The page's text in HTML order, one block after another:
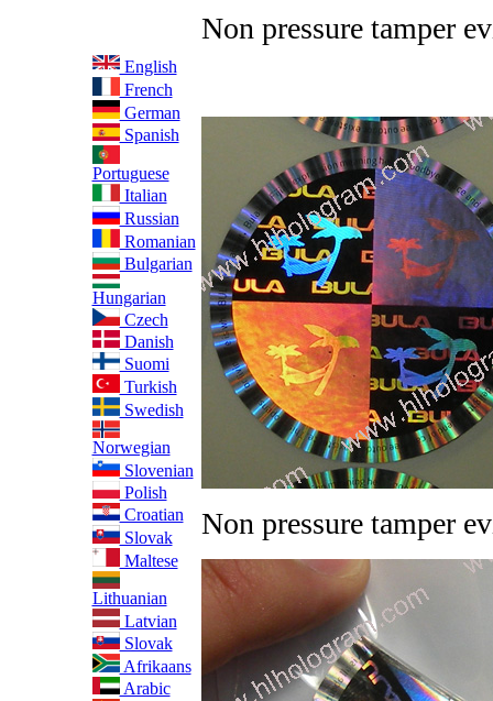
English
French
German
Spanish
Portuguese
Italian
Russian
Romanian
Bulgarian
Hungarian
Czech
Danish
Suomi
Turkish
Swedish
Norwegian
Slovenian
Polish
Croatian
Slovak
Maltese
Lithuanian
Latvian
Slovak
Afrikaans
Arabic
Non pressure tamper
Non pressure tamper